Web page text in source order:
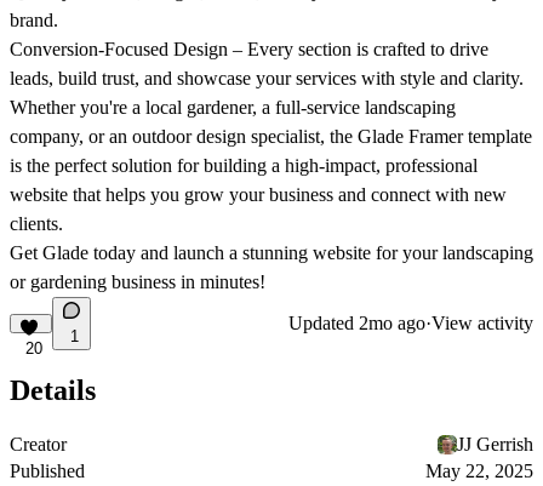
brand.
Conversion-Focused Design – Every section is crafted to drive
leads, build trust, and showcase your services with style and clarity.
Whether you're a local gardener, a full-service landscaping
company, or an outdoor design specialist, the Glade Framer template
is the perfect solution for building a high-impact, professional
website that helps you grow your business and connect with new
clients.
Get Glade today and launch a stunning website for your landscaping
or gardening business in minutes!
20
1
Updated 2mo ago·View activity
Details
Creator
JJ Gerrish
Published
May 22, 2025